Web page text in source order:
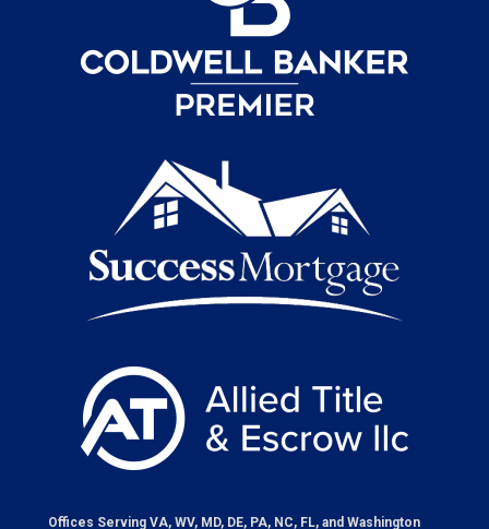
Offices Serving VA, WV, MD, DE, PA, NC, FL, and Washington